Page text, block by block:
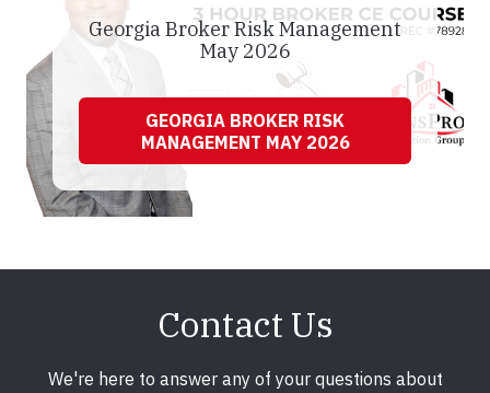
Georgia Broker Risk Management
May 2026
GEORGIA BROKER RISK
MANAGEMENT MAY 2026
Contact Us
We're here to answer any of your questions about